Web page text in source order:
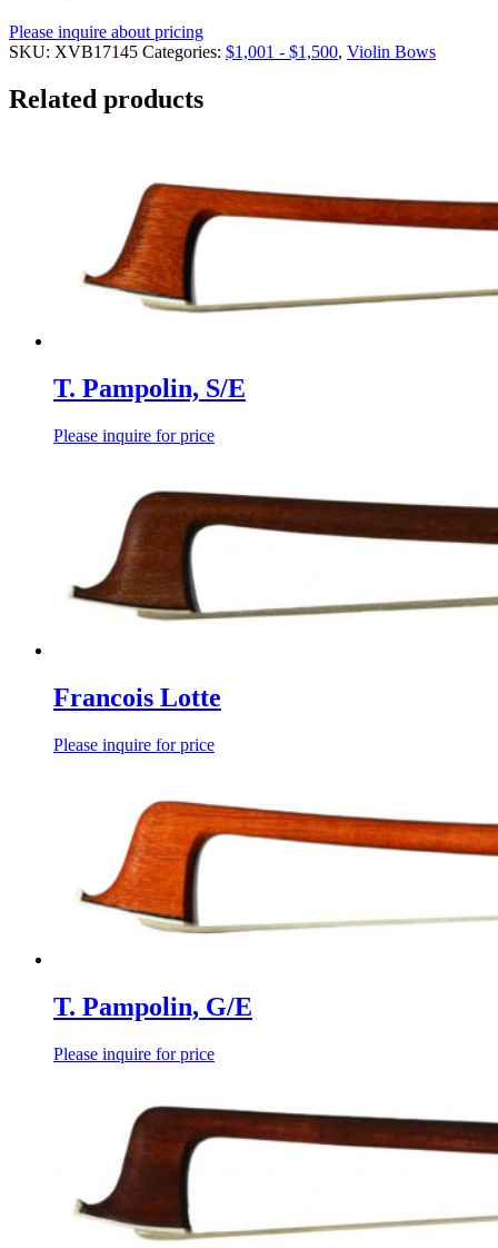
Please inquire about pricing
SKU: XVB17145 Categories: $1,001 - $1,500, Violin Bows
Related products
T. Pampolin, S/E
Please inquire for price
Francois Lotte
Please inquire for price
T. Pampolin, G/E
Please inquire for price